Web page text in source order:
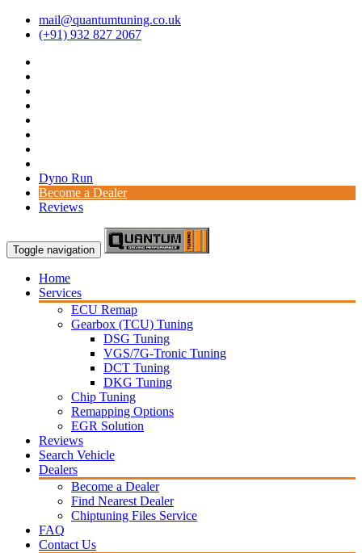
mail@quantumtuning.co.uk
(+91) 932 827 2067
Dyno Run
Become a Dealer
Reviews
Toggle navigation
Home
Services
ECU Remap
Gearbox (TCU) Tuning
DSG Tuning
VGS/7G-Tronic Tuning
DCT Tuning
DKG Tuning
Chip Tuning
Remapping Options
EGR Solution
Reviews
Search Vehicle
Dealers
Become a Dealer
Find Nearest Dealer
Chiptuning Files Service
FAQ
Contact Us